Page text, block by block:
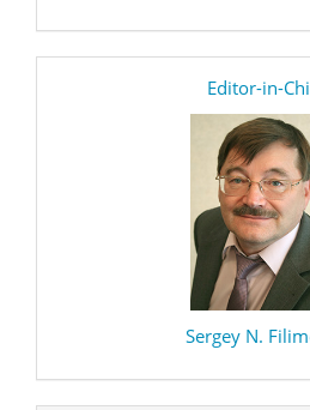
Editor-in-
Sergey N.